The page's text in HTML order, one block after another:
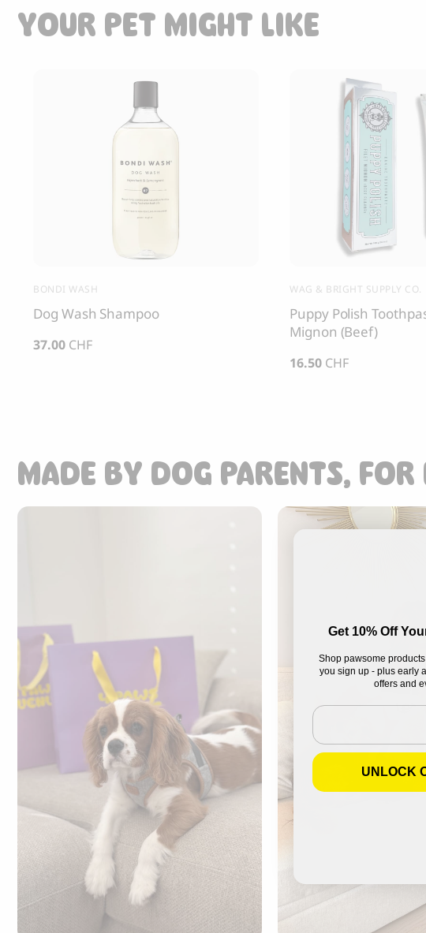
YOUR PET MIGHT LIKE
BONDI WASH
Dog Wash Shampoo
37.00 CHF
WAG & BRIGHT SUPPLY CO.
Puppy Polish
Mignon (Beef)
16.50 CHF
MADE BY DOG PARENTS, FOR
Get 10% Off
Shop pawsome
you sign up - plus early
offers and
Email
UNLOCK